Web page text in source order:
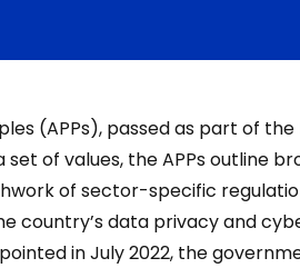
(APPs), passed as part of
of values, the APPs outline
of sector-specific
country’s data privacy and
in July 2022, the